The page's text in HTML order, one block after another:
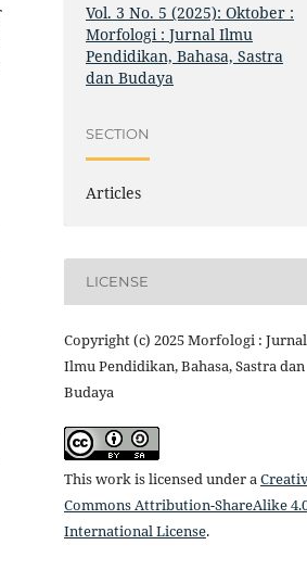
Vol. 3 No. 5 (2025): Oktober :
Morfologi : Jurnal Ilmu
Pendidikan, Bahasa, Sastra
dan Budaya
SECTION
Articles
LICENSE
Copyright (c) 2025 Morfologi : Jurnal
Ilmu Pendidikan, Bahasa, Sastra dan
Budaya
This work is licensed under a
Commons Attribution-ShareAlike
International License.